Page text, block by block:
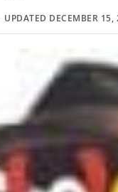
UPDATED DECEMBER 15,